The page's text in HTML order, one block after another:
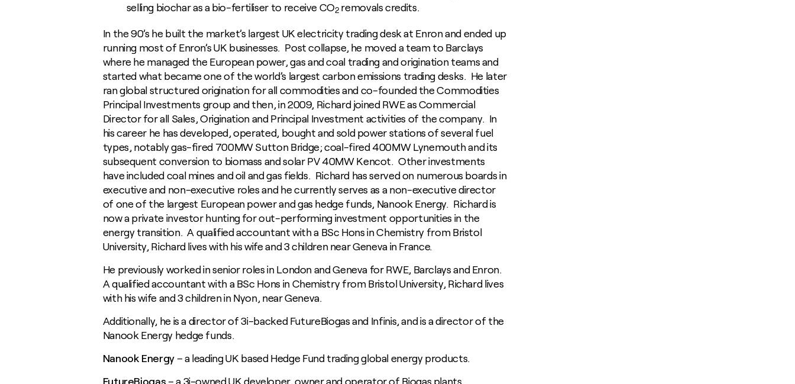
selling biochar as a bio-fertiliser to receive CO2removals credits.
In the 90’s he built the market’s largest UK electricity trading desk at Enron and ended up
running most of Enron’s UK businesses. Post collapse, he moved a team to Barclays
where he managed the European power, gas and coal trading and origination teams and
started what became one of the world’s largest carbon emissions trading desks. He later
ran global structured origination for all commodities and co-founded the Commodities
Principal Investments group and then, in 2009, Richard joined RWE as Commercial
Director for all Sales, Origination and Principal Investment activities of the company. In
his career he has developed, operated, bought and sold power stations of several fuel
types, notably gas-fired 700MW Sutton Bridge; coal-fired 400MW Lynemouth and its
subsequent conversion to biomass and solar PV 40MW Kencot. Other investments
have included coal mines and oil and gas fields. Richard has served on numerous boards in
executive and non-executive roles and he currently serves as a non-executive director
of one of the largest European power and gas hedge funds, Nanook Energy. Richard is
now a private investor hunting for out-performing investment opportunities in the
energy transition. A qualified accountant with a BSc Hons in Chemistry from Bristol
University, Richard lives with his wife and 3 children near Geneva in France.
He previously worked in senior roles in London and Geneva for RWE, Barclays and Enron.
A qualified accountant with a BSc Hons in Chemistry from Bristol University, Richard lives
with his wife and 3 children in Nyon, near Geneva.
Additionally, he is a director of 3i-backed FutureBiogas and Infinis, and is a director of the
Nanook Energy hedge funds.
Nanook Energy– a leading UK based Hedge Fund trading global energy products.
FutureBiogas – a 3i-owned UK developer, owner and operator of Biogas plants.